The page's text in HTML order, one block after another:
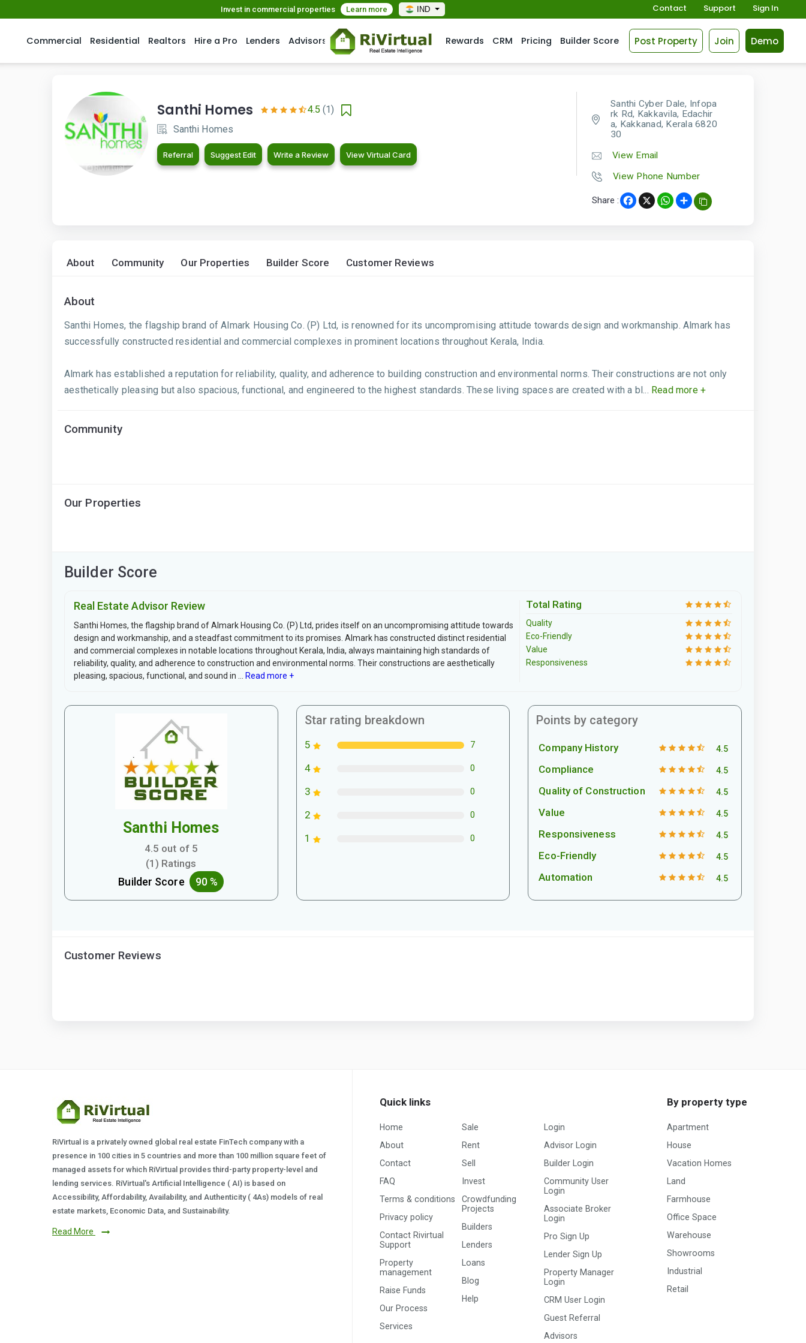
Invest in commercial properties Learn more IND Contact Support Sign In
Commercial Residential Realtors Hire a Pro Lenders Advisors Rewards CRM Pricing Builder Score Post Property Join Demo
Santhi Homes 4.5 (1)
Santhi Homes
Referral Suggest Edit Write a Review View Virtual Card
Santhi Cyber Dale, Infopa
rk Rd, Kakkavila, Edachir
a, Kakkanad, Kerala 6820
30
View Email
View Phone Number
Share : Facebook
X WhatsApp
Share
About Community Our Properties Builder Score Customer Reviews
About
Santhi Homes, the flagship brand of Almark Housing Co. (P) Ltd, is renowned for its uncompromising attitude towards design and workmanship. Almark has
successfully constructed residential and commercial complexes in prominent locations throughout Kerala, India.
Almark has established a reputation for reliability, quality, and adherence to building construction and environmental norms. Their constructions are not only
aesthetically pleasing but also spacious, functional, and engineered to the highest standards. These living spaces are created with a bl... Read more +
Community
Our Properties
Builder Score
Real Estate Advisor Review
Santhi Homes, the flagship brand of Almark Housing Co. (P) Ltd, prides itself on an uncompromising attitude towards
design and workmanship, and a steadfast commitment to its promises. Almark has constructed distinct residential
and commercial complexes in notable locations throughout Kerala, India, always maintaining high standards of
reliability, quality, and adherence to construction and environmental norms. Their constructions are aesthetically
pleasing, spacious, functional, and sound in ...
Read more +
Total Rating
Quality
Eco-Friendly
Value
Responsiveness
Santhi Homes
4.5 out of 5
(1) Ratings
Builder Score 90 %
Star rating breakdown
5 7
4 0
3 0
2 0
1 0
Points by category
Company History 4.5
Compliance 4.5
Quality of Construction 4.5
Value 4.5
Responsiveness 4.5
Eco-Friendly 4.5
Automation 4.5
Customer Reviews
RiVirtual is a privately owned global real estate FinTech company with a
presence in 100 cities in 5 countries and more than 100 million square feet of
managed assets for which RiVirtual provides third-party property-level and
lending services. RiVirtual's Artificial Intelligence ( AI) is based on
Accessibility, Affordability, Availability, and Authenticity ( 4As) models of real
estate markets, Economic Data, and Sustainability.
Read More
Quick links
Home
About
Contact
FAQ
Terms & conditions
Privacy policy
Contact Rivirtual
Support
Property
management
Raise Funds
Our Process
Services
Sale
Rent
Sell
Invest
Crowdfunding
Projects
Builders
Lenders
Loans
Blog
Help
Login
Advisor Login
Builder Login
Community User
Login
Associate Broker
Login
Pro Sign Up
Lender Sign Up
Property Manager
Login
CRM User Login
Guest Referral
Advisors
By property type
Apartment
House
Vacation Homes
Land
Farmhouse
Office Space
Warehouse
Showrooms
Industrial
Retail